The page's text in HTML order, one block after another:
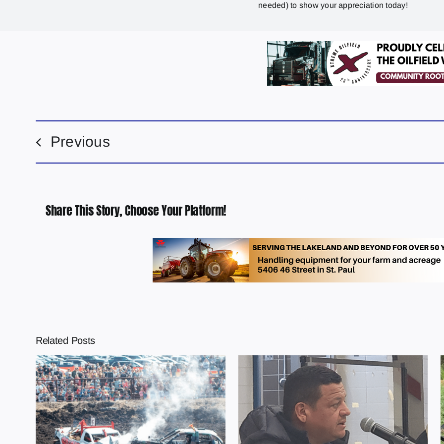
needed) to show your appreciation today!
Previous
Share This Story, Choose Your Platform!
Related Posts